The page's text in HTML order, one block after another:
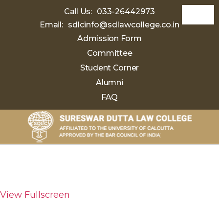
Call Us: 033-26442973
Email: sdlcinfo@sdlawcollege.co.in
Admission Form
Committee
Student Corner
Alumni
FAQ
View Fullscreen